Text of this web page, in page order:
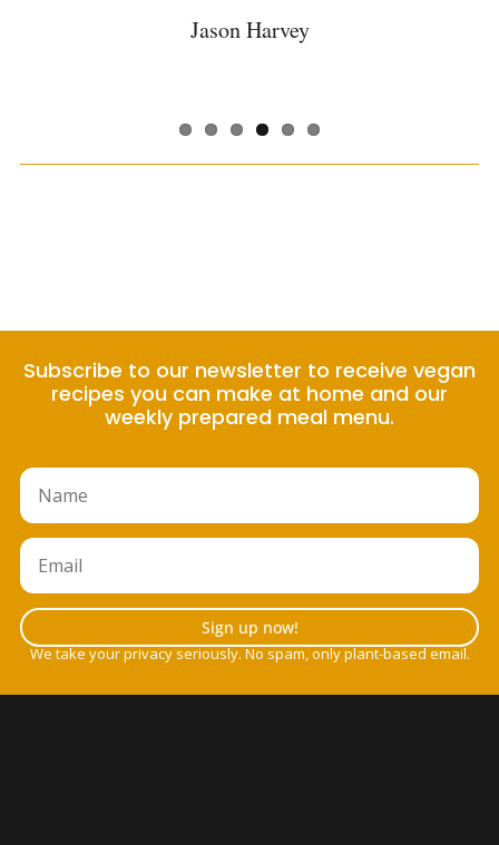
Austin Hineman
Alex Gladding
Danielle Torres
Jason Harvey
Judith Worcester
Subscribe to our newsletter to receive vegan
recipes you can make at home and our
weekly prepared meal menu.
Sign up now!
We take your privacy seriously. No spam, only plant-based email.